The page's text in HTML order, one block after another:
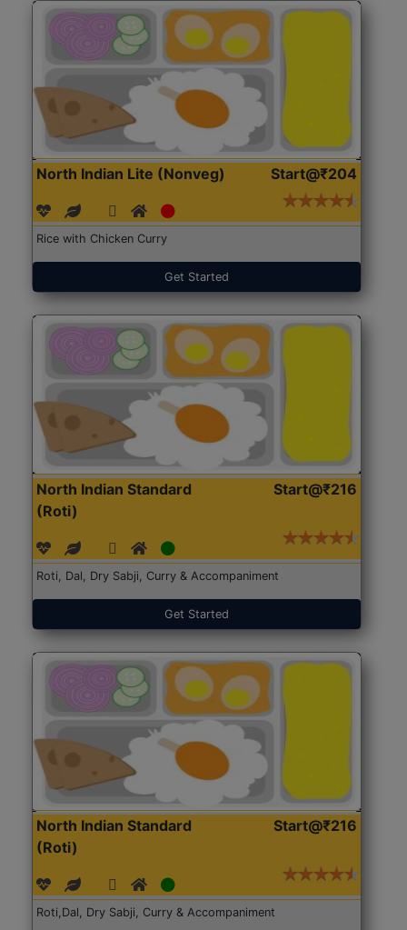
North Indian Lite (Nonveg) Start@₹204
Rice with Chicken Curry
Get Started
North Indian Standard
(Roti)
Start@₹216
Roti, Dal, Dry Sabji, Curry & Accompaniment
Get Started
North Indian Standard
(Roti)
Start@₹216
Roti,Dal, Dry Sabji, Curry & Accompaniment